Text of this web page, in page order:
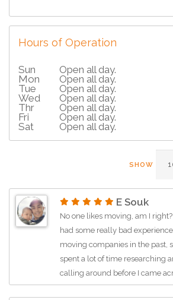
Hours of Operation
Sun
Open all day.
Mon
Open all day.
Tue
Open all day.
Wed
Open all day.
Thr
Open all day.
Fri
Open all day.
Sat
Open all day.
SHOW
E Souk
No one likes moving, am I
had some really bad
moving companies in the past,
spent a lot of time researching
calling around before I came
this company. Jen (or Jan—I